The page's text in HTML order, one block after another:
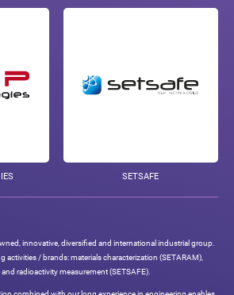
SETSAFE
innovative, diversified and international industrial group.
activities / brands: materials characterization (SETARAM),
radioactivity measurement (SETSAFE).